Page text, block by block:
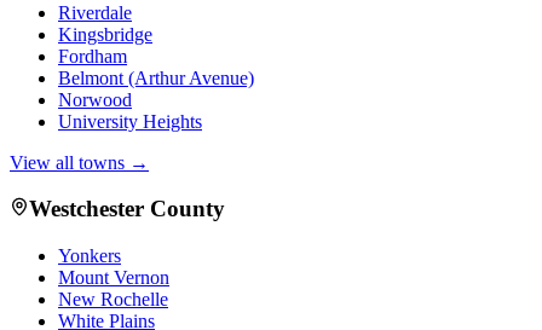
Riverdale
Kingsbridge
Fordham
Belmont (Arthur Avenue)
Norwood
University Heights
View all towns →
Westchester County
Yonkers
Mount Vernon
New Rochelle
White Plains